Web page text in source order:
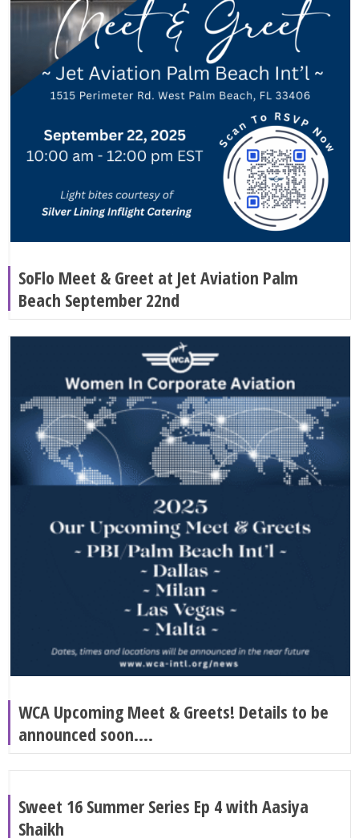
SoFlo Meet & Greet at Jet Aviation Palm
Beach September 22nd
WCA Upcoming Meet & Greets! Details to be
announced soon….
Sweet 16 Summer Series Ep 4 with Aasiya
Shaikh